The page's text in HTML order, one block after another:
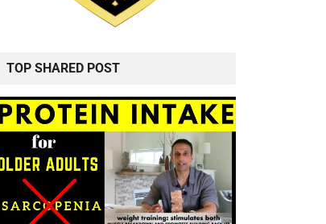
TOP SHARED POST